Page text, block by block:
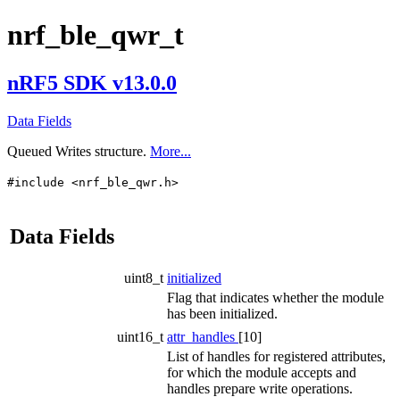
nrf_ble_qwr_t
nRF5 SDK v13.0.0
Data Fields
Queued Writes structure. More...
#include <nrf_ble_qwr.h>
Data Fields
uint8_t initialized
Flag that indicates whether the module
has been initialized.
uint16_t attr_handles [10]
List of handles for registered attributes,
for which the module accepts and
handles prepare write operations.